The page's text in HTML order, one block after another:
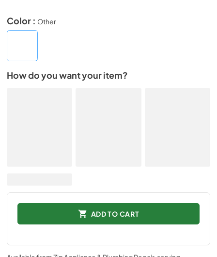
Color : Other
How do you want your item?
ADD TO CART